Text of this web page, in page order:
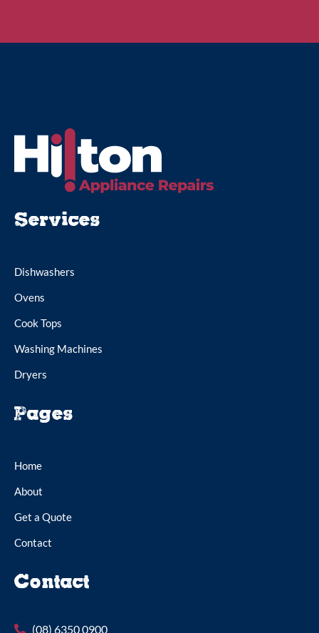
Services
Dishwashers
Ovens
Cook Tops
Washing Machines
Dryers
Pages
Home
About
Get a Quote
Contact
Contact
(08) 6350 0900